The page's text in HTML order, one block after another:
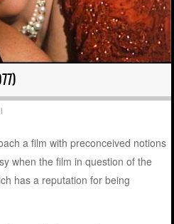
a film with preconceived notions
when the film in question of the
has a reputation for being